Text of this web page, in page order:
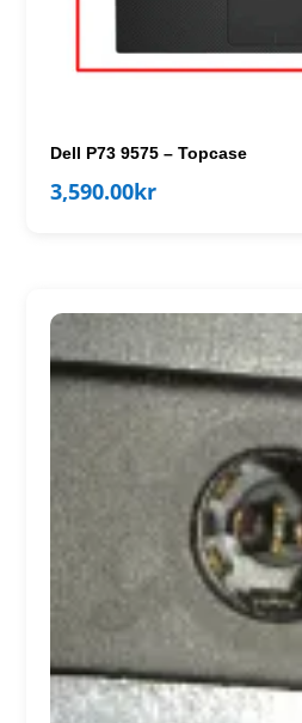
Dell P73 9575 – Topcase
3,590.00kr